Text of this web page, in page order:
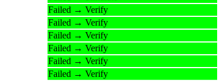
Failed → Verify
Failed → Verify
Failed → Verify
Failed → Verify
Failed → Verify
Failed → Verify